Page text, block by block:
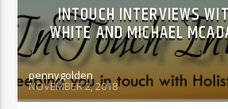
INTOUCH INTERVIEWS
WHITE AND MICHAEL
pennygolden
NOVEMBER 2, 2018